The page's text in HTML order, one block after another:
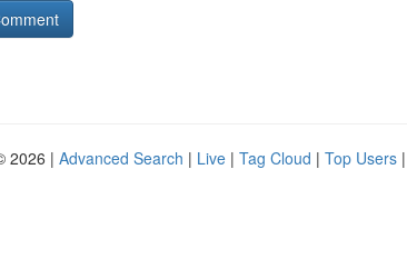
2026 | Advanced Search | Live | Tag Cloud | Top Users